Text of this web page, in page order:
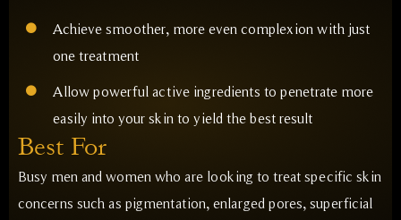
Achieve smoother, more even complexion with just
one treatment
Allow powerful active ingredients to penetrate more
easily into your skin to yield the best result
Best For
Busy men and women who are looking to treat specific skin
concerns such as pigmentation, enlarged pores, superficial